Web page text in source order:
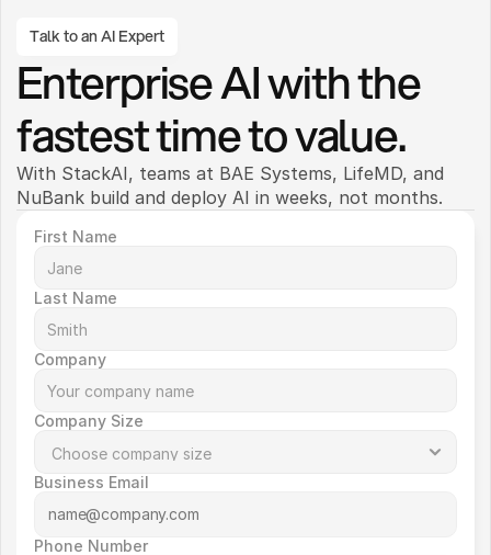
Talk to an AI Expert
Enterprise AI with the
fastest time to value.
With StackAI, teams at BAE Systems, LifeMD, and
NuBank build and deploy AI in weeks, not months.
First Name
Last Name
Company
Company Size
Business Email
Phone Number